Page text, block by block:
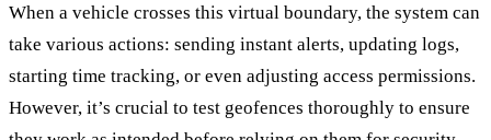
When a vehicle crosses this virtual boundary, the system can
take various actions: sending instant alerts, updating logs,
starting time tracking, or even adjusting access permissions.
However, it’s crucial to test geofences thoroughly to ensure